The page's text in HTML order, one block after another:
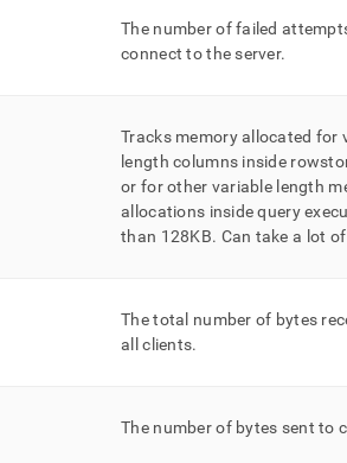
The number of failed
connect to the server.
Tracks memory allocated for
length columns inside
or for other variable length
allocations inside query
than 128KB. Can take a lot of
The total number of bytes
all clients.
The number of bytes sent to